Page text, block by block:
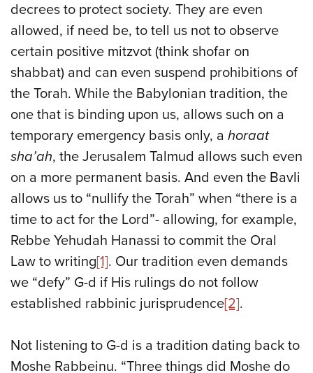
decrees to protect society. They are even
allowed, if need be, to tell us not to observe
certain positive mitzvot (think shofar on
shabbat) and can even suspend prohibitions of
the Torah. While the Babylonian tradition, the
one that is binding upon us, allows such on a
temporary emergency basis only, a horaat
sha’ah, the Jerusalem Talmud allows such even
on a more permanent basis. And even the Bavli
allows us to “nullify the Torah” when “there is a
time to act for the Lord”- allowing, for example,
Rebbe Yehudah Hanassi to commit the Oral
Law to writing[1]. Our tradition even demands
we “defy” G-d if His rulings do not follow
established rabbinic jurisprudence[2].
Not listening to G-d is a tradition dating back to
Moshe Rabbeinu. “Three things did Moshe do